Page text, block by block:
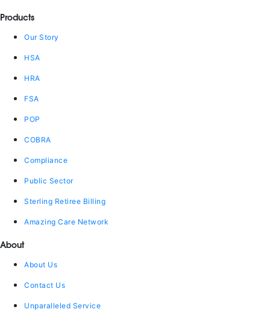
Products
Our Story
HSA
HRA
FSA
POP
COBRA
Compliance
Public Sector
Sterling Retiree Billing
Amazing Care Network
About
About Us
Contact Us
Unparalleled Service